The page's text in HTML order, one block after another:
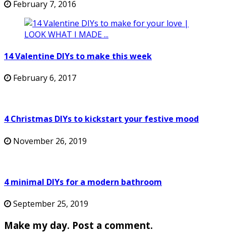
February 7, 2016
14 Valentine DIYs to make this week
February 6, 2017
4 Christmas DIYs to kickstart your festive mood
November 26, 2019
4 minimal DIYs for a modern bathroom
September 25, 2019
Make my day. Post a comment.